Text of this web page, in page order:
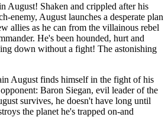
August! Shaken and crippled after his
enemy, August launches a desperate plan
allies as he can from the villainous rebel
He's been hounded, hurt and
down without a fight! The astonishing
August finds himself in the fight of his
Baron Siegan, evil leader of the
survives, he doesn't have long until
the planet he's trapped on-and